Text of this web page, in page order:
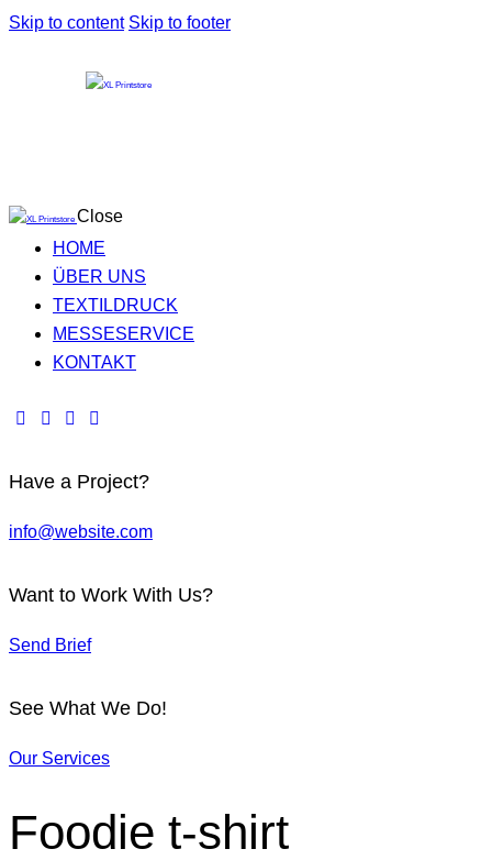
Skip to content Skip to footer
Close
HOME
ÜBER UNS
TEXTILDRUCK
MESSESERVICE
KONTAKT
Have a Project?
info@website.com
Want to Work With Us?
Send Brief
See What We Do!
Our Services
Foodie t-shirt